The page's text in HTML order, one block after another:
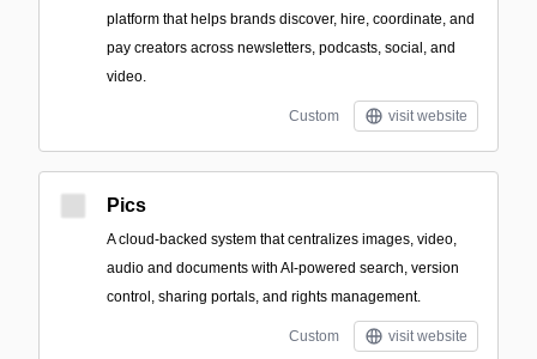
platform that helps brands discover, hire, coordinate, and
pay creators across newsletters, podcasts, social, and
video.
Custom visit website
Pics
A cloud-backed system that centralizes images, video,
audio and documents with AI-powered search, version
control, sharing portals, and rights management.
Custom visit website